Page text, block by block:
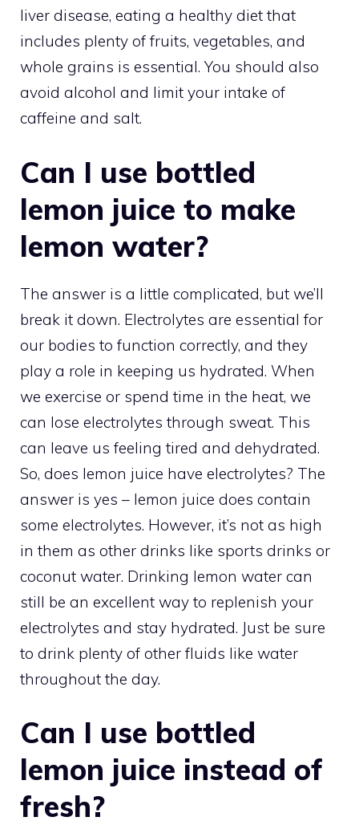
liver disease, eating a healthy diet that
includes plenty of fruits, vegetables, and
whole grains is essential. You should also
avoid alcohol and limit your intake of
caffeine and salt.
Can I use bottled
lemon juice to make
lemon water?
The answer is a little complicated, but we’ll
break it down. Electrolytes are essential for
our bodies to function correctly, and they
play a role in keeping us hydrated. When
we exercise or spend time in the heat, we
can lose electrolytes through sweat. This
can leave us feeling tired and dehydrated.
So, does lemon juice have electrolytes? The
answer is yes – lemon juice does contain
some electrolytes. However, it’s not as high
in them as other drinks like sports drinks or
coconut water. Drinking lemon water can
still be an excellent way to replenish your
electrolytes and stay hydrated. Just be sure
to drink plenty of other fluids like water
throughout the day.
Can I use bottled
lemon juice instead of
fresh?